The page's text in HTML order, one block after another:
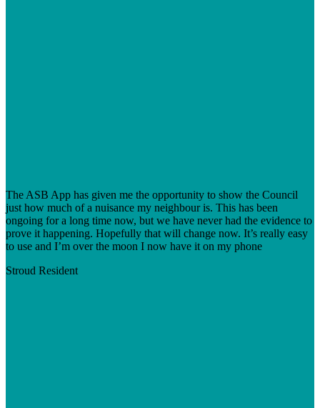
The ASB App has given me the opportunity to show the Council
just how much of a nuisance my neighbour is. This has been
ongoing for a long time now, but we have never had the evidence to
prove it happening. Hopefully that will change now. It’s really easy
to use and I’m over the moon I now have it on my phone
Stroud Resident